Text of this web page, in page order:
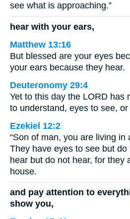
see what is approaching.”
hear with your ears,
Matthew 13:16
But blessed are your eyes
your ears because they hear.
Deuteronomy 29:4
Yet to this day the LORD has
to understand, eyes to see,
Ezekiel 12:2
“Son of man, you are living in
They have eyes to see but
hear but do not hear, for they
house.
and pay attention to
show you,